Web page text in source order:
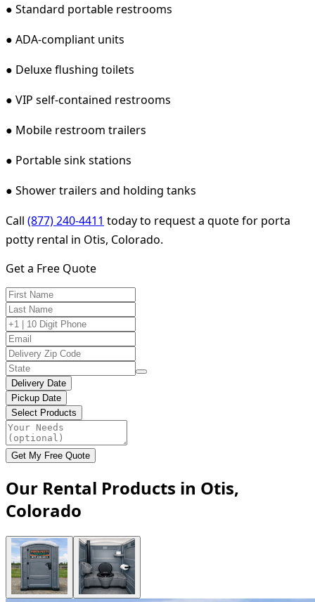
● Standard portable restrooms
● ADA-compliant units
● Deluxe flushing toilets
● VIP self-contained restrooms
● Mobile restroom trailers
● Portable sink stations
● Shower trailers and holding tanks
Call (877) 240-4411 today to request a quote for porta
potty rental in Otis, Colorado.
Get a Free Quote
Delivery Date
Pickup Date
Select Products
Get My Free Quote
Our Rental Products in Otis,
Colorado